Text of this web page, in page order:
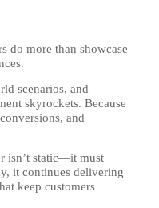
do more than showcase
scenarios, and
skyrockets. Because
and
isn’t static—it must
it continues delivering
keep customers